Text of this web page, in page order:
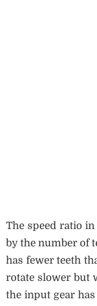
The speed ratio
by the number of
has fewer teeth
rotate slower but
the input gear